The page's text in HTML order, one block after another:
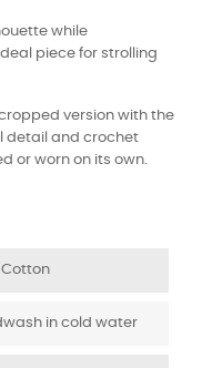
while
piece for strolling
version with the
detail and crochet
or worn on its own.
Cotton
in cold water